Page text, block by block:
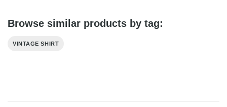
Browse similar products by tag:
VINTAGE SHIRT